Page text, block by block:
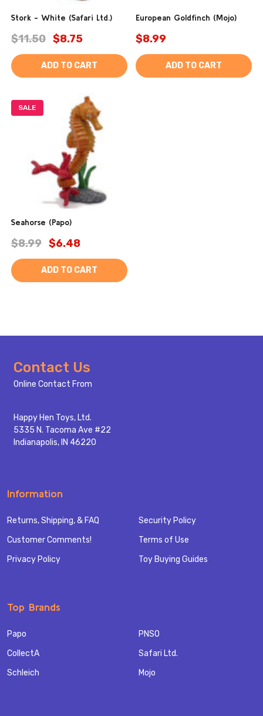
Stork - White (Safari Ltd.)
$11.50 $8.75
ADD TO CART
European Goldfinch (Mojo)
$8.99
ADD TO CART
SALE
Seahorse (Papo)
$8.99 $6.48
ADD TO CART
Footer
Start
Contact Us
Online Contact From
Happy Hen Toys, Ltd.
5335 N. Tacoma Ave #22
Indianapolis, IN 46220
Information
Returns, Shipping, & FAQ
Customer Comments!
Privacy Policy
Security Policy
Terms of Use
Toy Buying Guides
Top Brands
Papo
CollectA
Schleich
PNSO
Safari Ltd.
Mojo